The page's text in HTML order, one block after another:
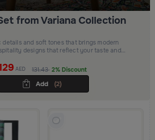
from Variana Collection
and soft tones that brings modern
designs that reflect your taste and
AED 131.43 2% Discount
(2)